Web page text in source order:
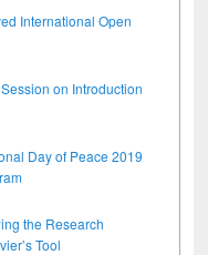
International Open
on Introduction
Day of Peace 2019
the Research
Tool